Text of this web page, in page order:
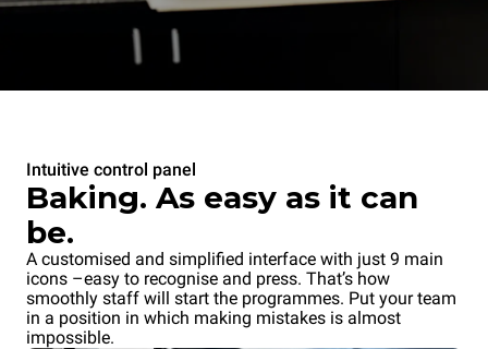
Intuitive control panel
Baking. As easy as it can
be.
A customised and simplified interface with just 9 main
icons –easy to recognise and press. That’s how
smoothly staff will start the programmes. Put your team
in a position in which making mistakes is almost
impossible.